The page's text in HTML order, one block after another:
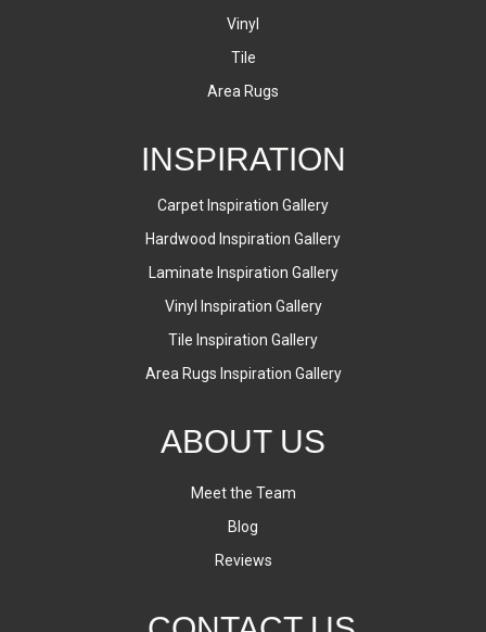
Vinyl
Tile
Area Rugs
INSPIRATION
Carpet Inspiration Gallery
Hardwood Inspiration Gallery
Laminate Inspiration Gallery
Vinyl Inspiration Gallery
Tile Inspiration Gallery
Area Rugs Inspiration Gallery
ABOUT US
Meet the Team
Blog
Reviews